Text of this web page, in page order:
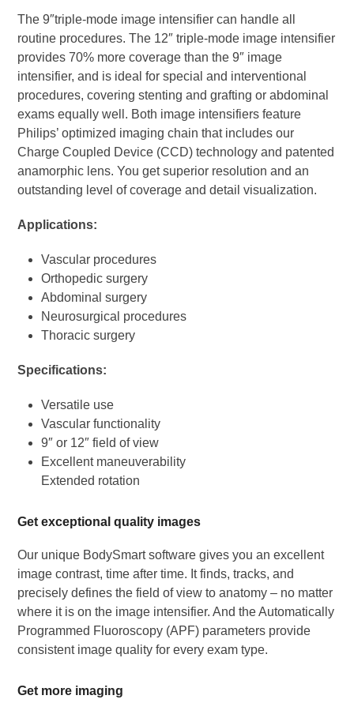
The 9″triple-mode image intensifier can handle all
routine procedures. The 12″ triple-mode image intensifier
provides 70% more coverage than the 9″ image
intensifier, and is ideal for special and interventional
procedures, covering stenting and grafting or abdominal
exams equally well. Both image intensifiers feature
Philips’ optimized imaging chain that includes our
Charge Coupled Device (CCD) technology and patented
anamorphic lens. You get superior resolution and an
outstanding level of coverage and detail visualization.
Applications:
Vascular procedures
Orthopedic surgery
Abdominal surgery
Neurosurgical procedures
Thoracic surgery
Specifications:
Versatile use
Vascular functionality
9″ or 12″ field of view
Excellent maneuverability
Extended rotation
Get exceptional quality images
Our unique BodySmart software gives you an excellent
image contrast, time after time. It finds, tracks, and
precisely defines the field of view to anatomy – no matter
where it is on the image intensifier. And the Automatically
Programmed Fluoroscopy (APF) parameters provide
consistent image quality for every exam type.
Get more imaging